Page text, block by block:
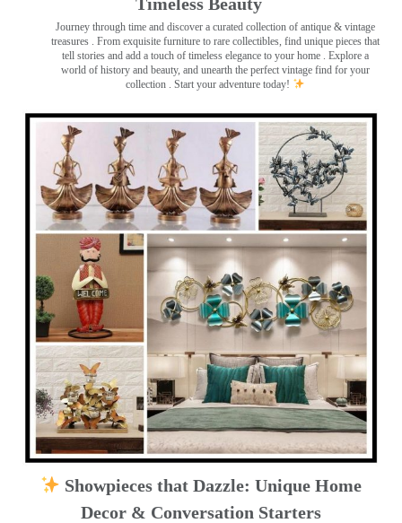
Journey through time and discover a curated collection of antique & vintage
treasures . From exquisite furniture to rare collectibles, find unique pieces that
tell stories and add a touch of timeless elegance to your home . Explore a
world of history and beauty, and unearth the perfect vintage find for your
collection . Start your adventure today!
Showpieces that Dazzle: Unique Home
Decor & Conversation Starters